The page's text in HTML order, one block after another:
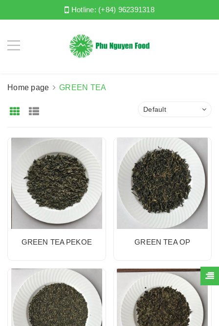
Hotline: (+84) 962391318
Home page GREEN TEA
Default
GREEN TEA PEKOE GREEN TEA OP